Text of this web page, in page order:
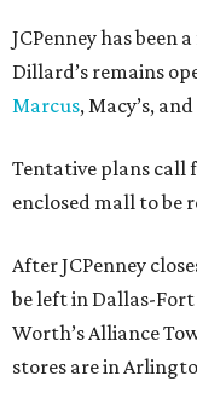
JCPenney has been
Dillard’s remains
Marcus, Macy’s,
Tentative plans call
enclosed mall to be
After JCPenney
be left in Dallas-
Worth’s Alliance
stores are in